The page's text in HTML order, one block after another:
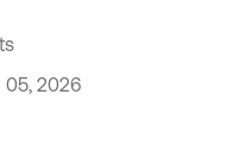
05, 2026